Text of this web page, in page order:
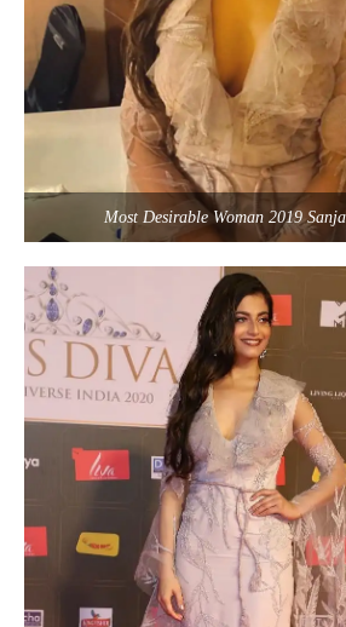
Most Desirable Woman 2019